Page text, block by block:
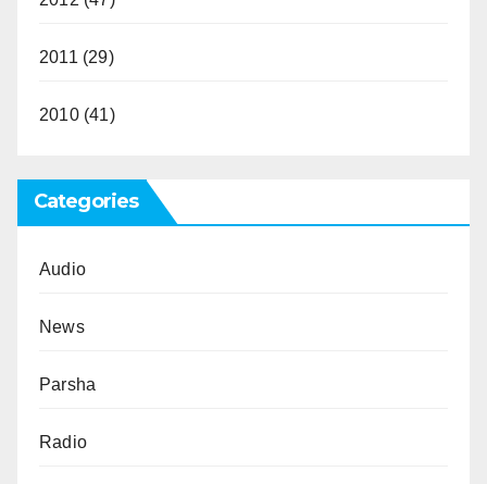
2011 (29)
2010(41)
Categories
Audio
News
Parsha
Radio